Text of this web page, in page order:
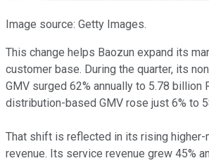
Image source: Getty Images.
This change helps Baozun expand its
customer base. During the quarter, its
GMV surged 62% annually to 5.78 billion
distribution-based GMV rose just 6% to
That shift is reflected in its rising higher-
revenue. Its service revenue grew 45%